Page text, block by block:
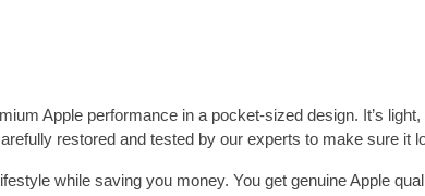
Apple performance in a pocket-sized design. It’s
restored and tested by our experts to make sure it
while saving you money. You get genuine Apple